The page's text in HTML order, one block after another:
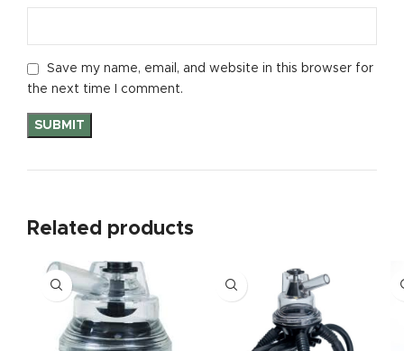
Save my name, email, and website in this browser for
the next time I comment.
Related products